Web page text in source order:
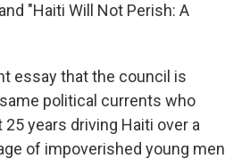
"Haiti Will Not Perish: A
essay that the council is
political currents who
years driving Haiti over a
of impoverished young men